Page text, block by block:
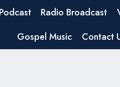
Podcast Radio Broadcast
Gospel Music
Contact